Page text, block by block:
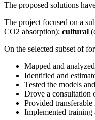
The proposed solutions
The project focused on a
CO2 absorption); cultural
On the selected subset of
Mapped and
Identified and
Tested the models
Drove a consultation
Provided
Implemented